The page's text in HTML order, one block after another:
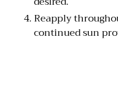
Reapply
continued sun